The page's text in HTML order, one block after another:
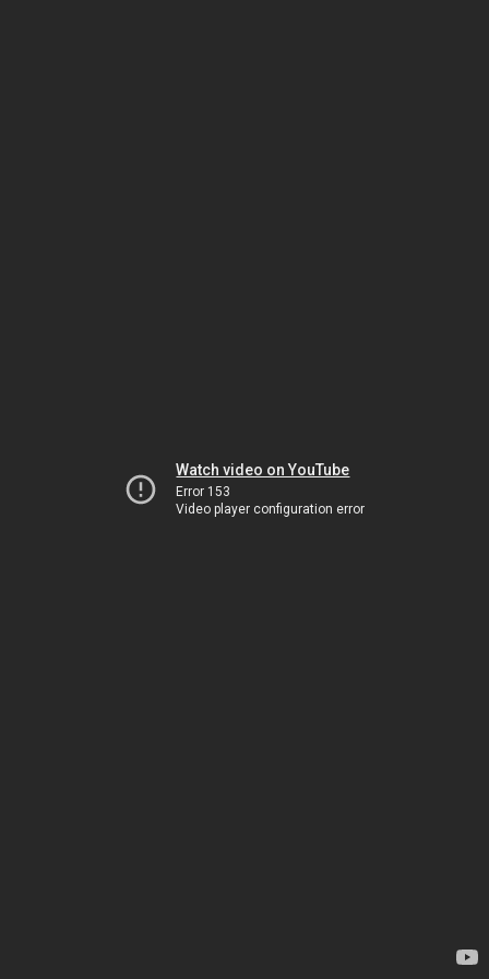
Watch video on YouTube
Error 153
Video player configuration error